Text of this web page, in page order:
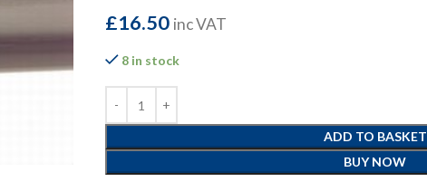
£16.50 inc VAT
8 in stock
ADD TO BASKET
BUY NOW